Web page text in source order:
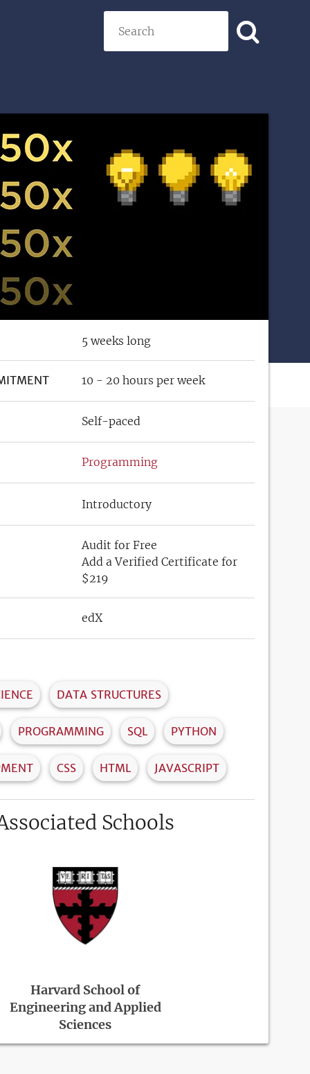
5 weeks long
10 - 20 hours per week
Self-paced
Programming
Introductory
Audit for Free
Add a Verified Certificate for
$219
edX
DATA STRUCTURES
PROGRAMMING SQL PYTHON
CSS HTML JAVASCRIPT
Schools
Harvard School of
Engineering and Applied
Sciences